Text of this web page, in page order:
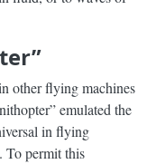
other flying machines
emulated the
in flying
To permit this